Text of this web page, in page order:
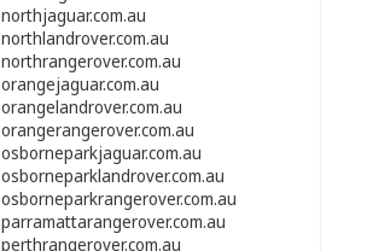
northjaguar.com.au
northlandrover.com.au
northrangerover.com.au
orangejaguar.com.au
orangelandrover.com.au
orangerangerover.com.au
osborneparkjaguar.com.au
osborneparklandrover.com.au
osborneparkrangerover.com.au
parramattarangerover.com.au
perthrangerover.com.au